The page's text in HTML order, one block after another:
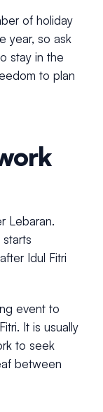
of holiday
year, so ask
stay in the
to plan
Lebaran.
Idul Fitri
event to
It is usually
to seek
between